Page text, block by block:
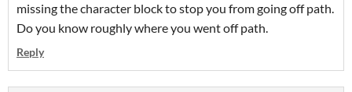
missing the character block to stop you from going off path.
Do you know roughly where you went off path.
Reply